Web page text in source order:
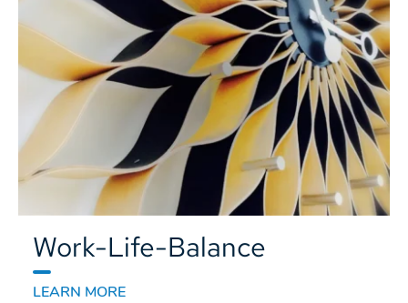
Work-Life-Balance
LEARN MORE